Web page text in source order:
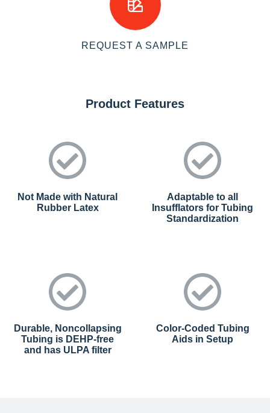
REQUEST A SAMPLE
Product Features
Not Made with Natural
Rubber Latex
Adaptable to all
Insufflators for Tubing
Standardization
Durable, Noncollapsing
Tubing is DEHP-free
and has ULPA filter
Color-Coded Tubing
Aids in Setup